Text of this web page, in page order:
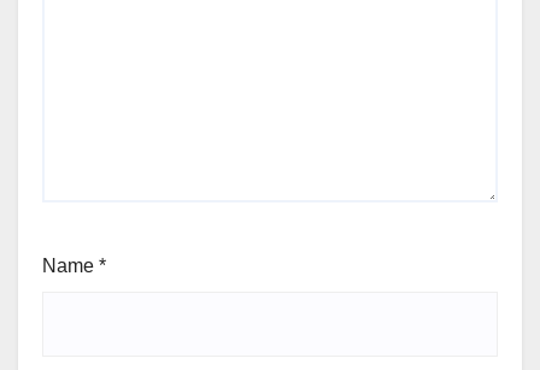
Name *